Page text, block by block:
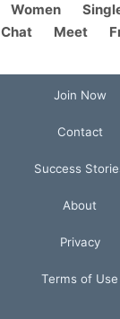
Women
Chat
Meet
Join Now
Contact
Success
About
Privacy
Terms of Use